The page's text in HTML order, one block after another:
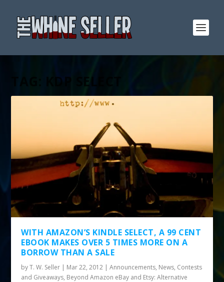
TAG: KDP SELECT
WITH AMAZON’S KINDLE SELECT, A 99 CENT
EBOOK MAKES OVER 5 TIMES MORE ON A
BORROW THAN A SALE
byT. W. Seller | Mar 22, 2012 |Announcements, News, Contests
and Giveaways, Beyond Amazon eBay and Etsy: Alternative